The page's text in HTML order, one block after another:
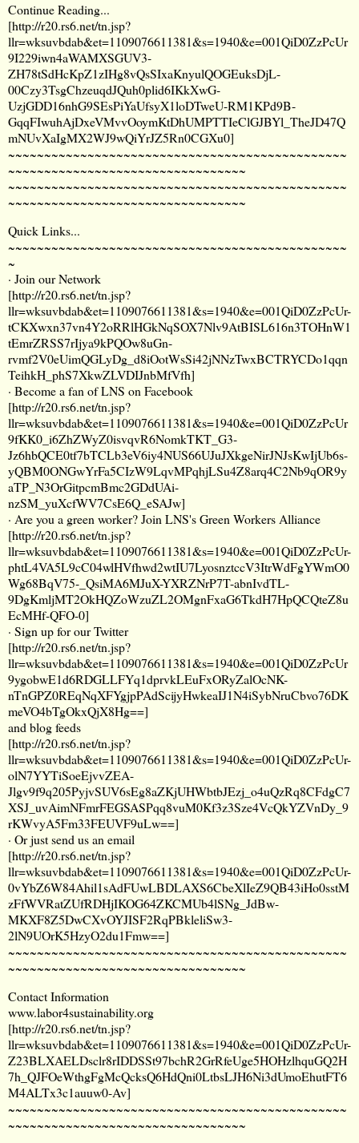
Continue Reading...
[http://r20.rs6.net/tn.jsp?
llr=wksuvbdab&et=1109076611381&s=1940&e=001QiD0ZzPcUr
9I229iwn4aWAMXSGUV3-
ZH78tSdHcKpZ1zIHg8vQsSIxaKnyulQOGEuksDjL-
00Czy3TsgChzeuqdJQuh0plid6IKkXwG-
UzjGDD16nhG9SEsPiYaUfsyX1loDTweU-RM1KPd9B-
GqqFIwuhAjDxeVMvvOoymKtDhUMPTTIeClGJBYl_TheJD47Q
mNUvXaIgMX2WJ9wQiYrJZ5Rn0CGXu0]
~~~~~~~~~~~~~~~~~~~~~~~~~~~~~~~~~~~~~~~~~~~~~~~
~~~~~~~~~~~~~~~~~~~~~~~~~~~~~~~~~
~~~~~~~~~~~~~~~~~~~~~~~~~~~~~~~~~~~~~~~~~~~~~~~
~~~~~~~~~~~~~~~~~~~~~~~~~~~~~~~~~
Quick Links...
~~~~~~~~~~~~~~~~~~~~~~~~~~~~~~~~~~~~~~~~~~~~~~~
~
· Join our Network
[http://r20.rs6.net/tn.jsp?
llr=wksuvbdab&et=1109076611381&s=1940&e=001QiD0ZzPcUr-
tCKXwxn37vn4Y2oRRlHGkNqSOX7Nlv9AtBISL616n3TOHnW1
tEmrZRSS7rIjya9kPQOw8uGn-
rvmf2V0eUimQGLyDg_d8iOotWsSi42jNNzTwxBCTRYCDo1qqn
TeihkH_phS7XkwZLVDIJnbMfVfh]
· Become a fan of LNS on Facebook
[http://r20.rs6.net/tn.jsp?
llr=wksuvbdab&et=1109076611381&s=1940&e=001QiD0ZzPcUr
9fKK0_i6ZhZWyZ0isvqvR6NomkTKT_G3-
Jz6hbQCE0tf7bTCLb3eV6iy4NUS66UJuJXkgeNirJNJsKwIjUb6s-
yQBM0ONGwYrFa5CIzW9LqvMPqhjLSu4Z8arq4C2Nb9qOR9y
aTP_N3OrGitpcmBmc2GDdUAi-
nzSM_yuXcfWV7CsE6Q_eSAJw]
· Are you a green worker? Join LNS's Green Workers Alliance
[http://r20.rs6.net/tn.jsp?
llr=wksuvbdab&et=1109076611381&s=1940&e=001QiD0ZzPcUr-
phtL4VA5L9cC04wlHVfhwd2wtIU7LyosnztccV3ItrWdFgYWmO0
Wg68BqV75-_QsiMA6MJuX-YXRZNrP7T-abnIvdTL-
9DgKmljMT2OkHQZoWzuZL2OMgnFxaG6TkdH7HpQCQteZ8u
EcMHf-QFO-0]
· Sign up for our Twitter
[http://r20.rs6.net/tn.jsp?
llr=wksuvbdab&et=1109076611381&s=1940&e=001QiD0ZzPcUr
9ygobwE1d6RDGLLFYq1dprvkLEuFxORyZalOcNK-
nTnGPZ0REqNqXFYgjpPAdScijyHwkeaIJ1N4iSybNruCbvo76DK
meVO4bTgOkxQjX8Hg==]
and blog feeds
[http://r20.rs6.net/tn.jsp?
llr=wksuvbdab&et=1109076611381&s=1940&e=001QiD0ZzPcUr-
olN7YYTiSoeEjvvZEA-
Jlgv9f9q205PyjvSUV6sEg8aZKjUHWbtbJEzj_o4uQzRq8CFdgC7
XSJ_uvAimNFmrFEGSASPqq8vuM0Kf3z3Sze4VcQkYZVnDy_9
rKWvyA5Fm33FEUVF9uLw==]
· Or just send us an email
[http://r20.rs6.net/tn.jsp?
llr=wksuvbdab&et=1109076611381&s=1940&e=001QiD0ZzPcUr-
0vYbZ6W84Ahil1sAdFUwLBDLAXS6CbeXlIeZ9QB43iHo0sstM
zFfWVRatZUfRDHjIKOG64ZKCMUb4lSNg_JdBw-
MKXF8Z5DwCXvOYJISF2RqPBkleliSw3-
2lN9UOrK5HzyO2du1Fmw==]
~~~~~~~~~~~~~~~~~~~~~~~~~~~~~~~~~~~~~~~~~~~~~~~
~~~~~~~~~~~~~~~~~~~~~~~~~~~~~~~~~
Contact Information
www.labor4sustainability.org
[http://r20.rs6.net/tn.jsp?
llr=wksuvbdab&et=1109076611381&s=1940&e=001QiD0ZzPcUr-
Z23BLXAELDsclr8rIDDSSt97bchR2GrRfeUge5HOHzlhquGQ2H
7h_QJFOeWthgFgMcQcksQ6HdQni0LtbsLJH6Ni3dUmoEhutFT6
M4ALTx3c1auuw0-Av]
~~~~~~~~~~~~~~~~~~~~~~~~~~~~~~~~~~~~~~~~~~~~~~~
~~~~~~~~~~~~~~~~~~~~~~~~~~~~~~~~~